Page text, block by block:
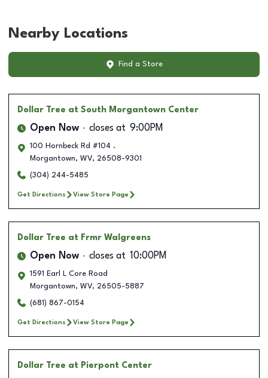
Nearby Locations
Find a Store
Dollar Tree at South Morgantown Center
Open Now closes at 9:00PM
100 Hornbeck Rd #104 .
Morgantown, WV, 26508-9301
(304) 244-5485
Get Directions View Store Page
Dollar Tree at Frmr Walgreens
Open Now closes at 10:00PM
1591 Earl L Core Road
Morgantown, WV, 26505-5887
(681) 867-0154
Get Directions View Store Page
Dollar Tree at Pierpont Center